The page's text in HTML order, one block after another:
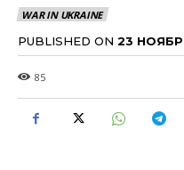
WAR IN UKRAINE
PUBLISHED ON 23
85